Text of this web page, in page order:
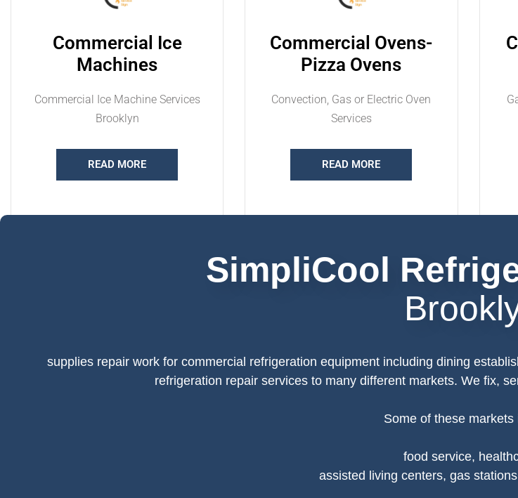
Commercial Ice
Machines
Commercial Ice Machine Services
Brooklyn
READ MORE
Commercial Ovens-
Pizza Ovens
Convection, Gas or Electric Oven
Services
READ MORE
SimpliCool
supplies repair work for commercial refrigeration equipment including dining
refrigeration repair services to many different markets. We fix,
Some of these markets
food service,
assisted living centers, gas